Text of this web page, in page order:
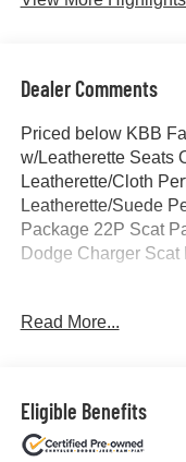
Dealer Comments
Priced below KBB
w/Leatherette Seats
Leatherette/Cloth
Leatherette/Suede
Package 22P Scat
Dodge Charger Scat
Odometer is 1171
* 139 Point Inspection
* Transferable
Read More...
Eligible Benefits